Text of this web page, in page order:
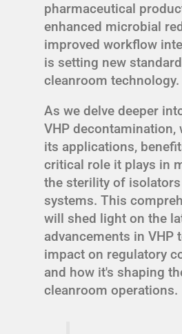
pharmaceutical
enhanced microbial
improved workflow
is setting new
cleanroom technology.
As we delve deeper
VHP decontamination,
its applications,
critical role it plays in
the sterility of isolators
systems. This
will shed light on the
advancements in VHP
impact on regulatory
and how it's shaping
cleanroom operations.